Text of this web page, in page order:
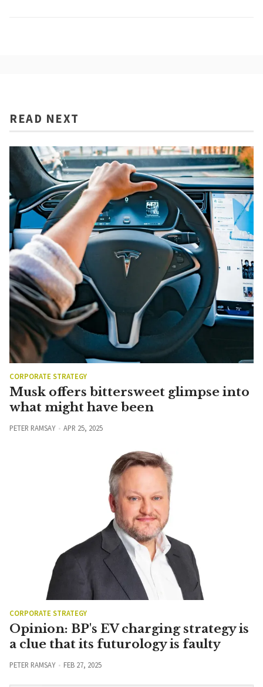
READ NEXT
CORPORATE STRATEGY
Musk offers bittersweet glimpse into
what might have been
PETER RAMSAY APR 25, 2025
CORPORATE STRATEGY
Opinion: BP's EV charging strategy is
a clue that its futurology is faulty
PETER RAMSAY FEB 27, 2025